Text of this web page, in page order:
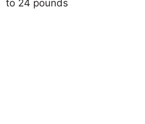
to 24 pounds